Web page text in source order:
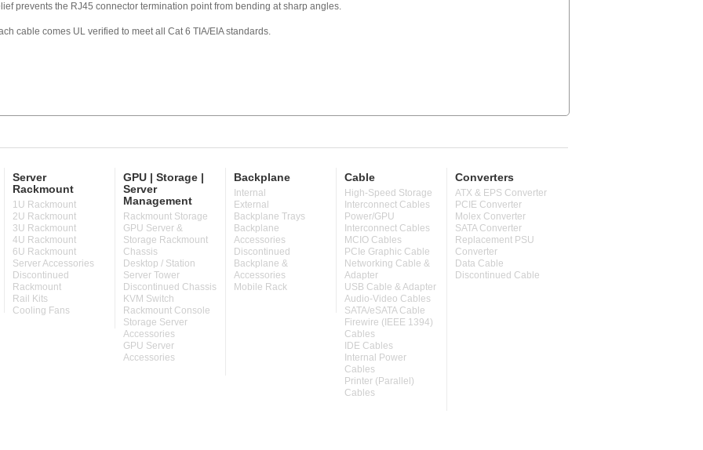
prevents the RJ45 connector termination point from bending at sharp angles.
cable comes UL verified to meet all Cat 6 TIA/EIA standards.
Server
Rackmount
1U Rackmount
2U Rackmount
3U Rackmount
4U Rackmount
6U Rackmount
Server Accessories
Discontinued
Rackmount
Rail Kits
Cooling Fans
GPU | Storage |
Server
Management
Rackmount Storage
GPU Server &
Storage Rackmount
Chassis
Desktop / Station
Server Tower
Discontinued Chassis
KVM Switch
Rackmount Console
Storage Server
Accessories
GPU Server
Accessories
Backplane
Internal
External
Backplane Trays
Backplane
Accessories
Discontinued
Backplane &
Accessories
Mobile Rack
Cable
High-Speed Storage
Interconnect Cables
Power/GPU
Interconnect Cables
MCIO Cables
PCIe Graphic Cable
Networking Cable &
Adapter
USB Cable & Adapter
Audio-Video Cables
SATA/eSATA Cable
Firewire (IEEE 1394)
Cables
IDE Cables
Internal Power
Cables
Printer (Parallel)
Cables
Converters
ATX & EPS Converter
PCIE Converter
Molex Converter
SATA Converter
Replacement PSU
Converter
Data Cable
Discontinued Cable